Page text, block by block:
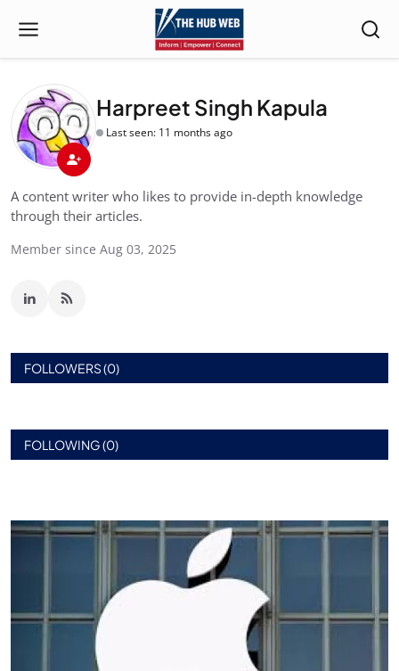
Harpreet Singh Kapula
Last seen: 11 months ago
A content writer who likes to provide in-depth knowledge
through their articles.
Member since Aug 03, 2025
FOLLOWERS (0)
FOLLOWING (0)